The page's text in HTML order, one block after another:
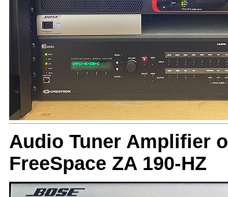
Audio Tuner Amplifier
FreeSpace ZA 190-HZ